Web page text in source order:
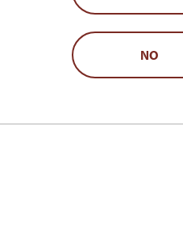
NO